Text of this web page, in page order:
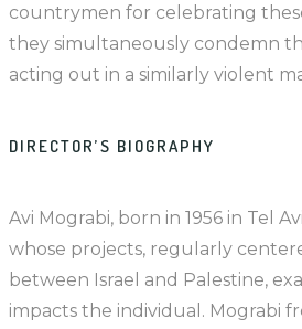
countrymen for celebrating
they simultaneously condemn
acting out in a similarly violent
DIRECTOR’S BIOGRAPHY
Avi Mograbi, born in 1956 in Tel
whose projects, regularly
between Israel and Palestine,
impacts the individual. Mograbi